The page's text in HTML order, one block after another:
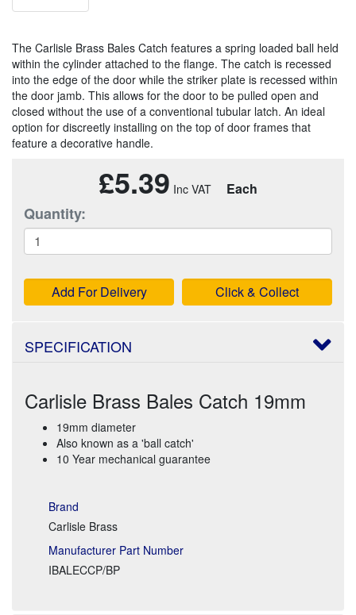
The Carlisle Brass Bales Catch features a spring loaded ball held
within the cylinder attached to the flange. The catch is recessed
into the edge of the door while the striker plate is recessed within
the door jamb. This allows for the door to be pulled open and
closed without the use of a conventional tubular latch. An ideal
option for discreetly installing on the top of door frames that
feature a decorative handle.
£5.39 Each
Quantity:
Add For Delivery Click & Collect
SPECIFICATION
Carlisle Brass Bales Catch 19mm
19mm diameter
Also known as a 'ball catch'
10 Year mechanical guarantee
Brand
Carlisle Brass
Manufacturer Part Number
IBALECCP/BP